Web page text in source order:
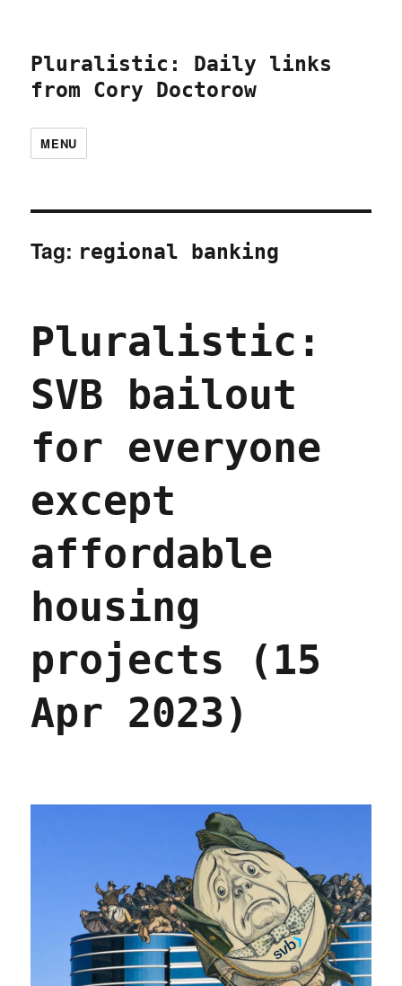
Pluralistic: Daily links
from Cory Doctorow
MENU
Tag: regional banking
Pluralistic:
SVB bailout
for everyone
except
affordable
housing
projects (15
Apr 2023)